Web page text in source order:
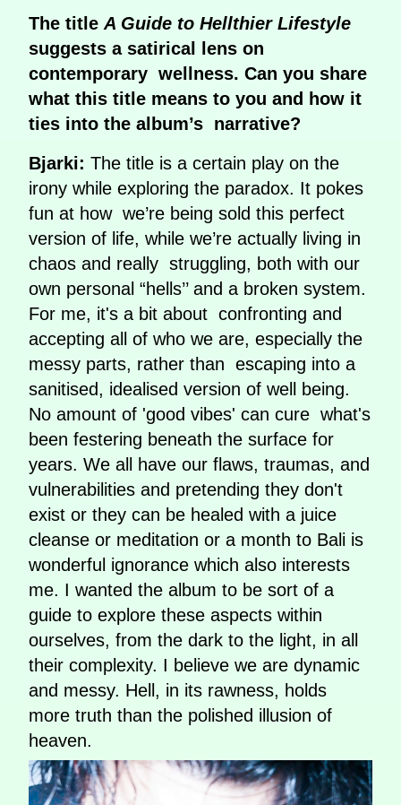
The title A Guide to Hellthier Lifestyle
suggests a satirical lens on
contemporary wellness. Can you share
what this title means to you and how it
ties into the album’s narrative?
Bjarki: The title is a certain play on the
irony while exploring the paradox. It pokes
fun at how we’re being sold this perfect
version of life, while we’re actually living in
chaos and really struggling, both with our
own personal “hells’’ and a broken system.
For me, it's a bit about confronting and
accepting all of who we are, especially the
messy parts, rather than escaping into a
sanitised, idealised version of well being.
No amount of 'good vibes' can cure what's
been festering beneath the surface for
years. We all have our flaws, traumas, and
vulnerabilities and pretending they don't
exist or they can be healed with a juice
cleanse or meditation or a month to Bali is
wonderful ignorance which also interests
me. I wanted the album to be sort of a
guide to explore these aspects within
ourselves, from the dark to the light, in all
their complexity. I believe we are dynamic
and messy. Hell, in its rawness, holds
more truth than the polished illusion of
heaven.